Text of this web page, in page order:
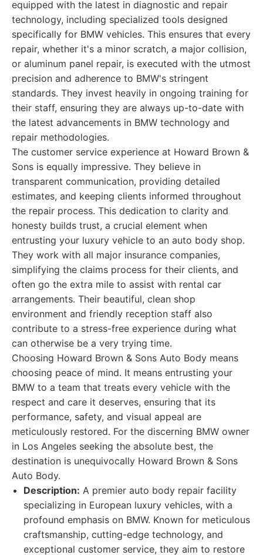
equipped with the latest in diagnostic and repair
technology, including specialized tools designed
specifically for BMW vehicles. This ensures that every
repair, whether it's a minor scratch, a major collision,
or aluminum panel repair, is executed with the utmost
precision and adherence to BMW's stringent
standards. They invest heavily in ongoing training for
their staff, ensuring they are always up-to-date with
the latest advancements in BMW technology and
repair methodologies.
The customer service experience at Howard Brown &
Sons is equally impressive. They believe in
transparent communication, providing detailed
estimates, and keeping clients informed throughout
the repair process. This dedication to clarity and
honesty builds trust, a crucial element when
entrusting your luxury vehicle to an auto body shop.
They work with all major insurance companies,
simplifying the claims process for their clients, and
often go the extra mile to assist with rental car
arrangements. Their beautiful, clean shop
environment and friendly reception staff also
contribute to a stress-free experience during what
can otherwise be a very trying time.
Choosing Howard Brown & Sons Auto Body means
choosing peace of mind. It means entrusting your
BMW to a team that treats every vehicle with the
respect and care it deserves, ensuring that its
performance, safety, and visual appeal are
meticulously restored. For the discerning BMW owner
in Los Angeles seeking the absolute best, the
destination is unequivocally Howard Brown & Sons
Auto Body.
Description: A premier auto body repair facility
specializing in European luxury vehicles, with a
profound emphasis on BMW. Known for meticulous
craftsmanship, cutting-edge technology, and
exceptional customer service, they aim to restore